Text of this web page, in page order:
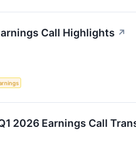
Call Highlights ↗
2026 Earnings Call